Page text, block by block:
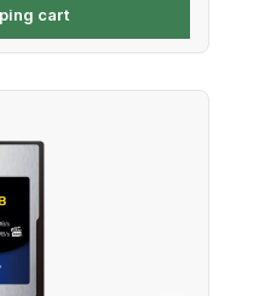
cart